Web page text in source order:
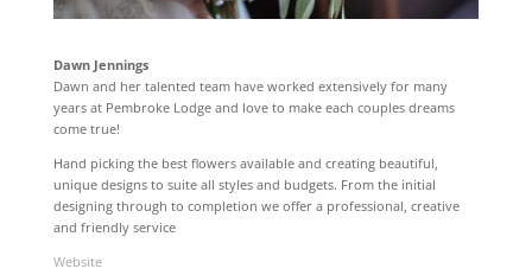
Dawn Jennings
Dawn and her talented team have worked extensively for many
years at Pembroke Lodge and love to make each couples dreams
come true!
Hand picking the best flowers available and creating beautiful,
unique designs to suite all styles and budgets. From the initial
designing through to completion we offer a professional, creative
and friendly service
Website